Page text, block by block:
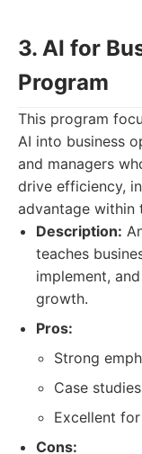
3. AI for
Program
This program
AI into business
and managers
drive efficiency,
advantage within
Description:
teaches
implement,
growth.
Pros:
Strong
Case
Excellent
Cons: